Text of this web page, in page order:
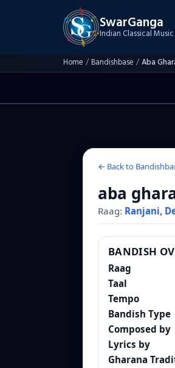
SwarGanga
Indian Classical
Home /Bandishbase /Aba
← Back to
aba
Raag: Ranjani,
BANDISH
Raag
Taal
Tempo
Bandish Type
Composed by
Lyrics by
Gharana